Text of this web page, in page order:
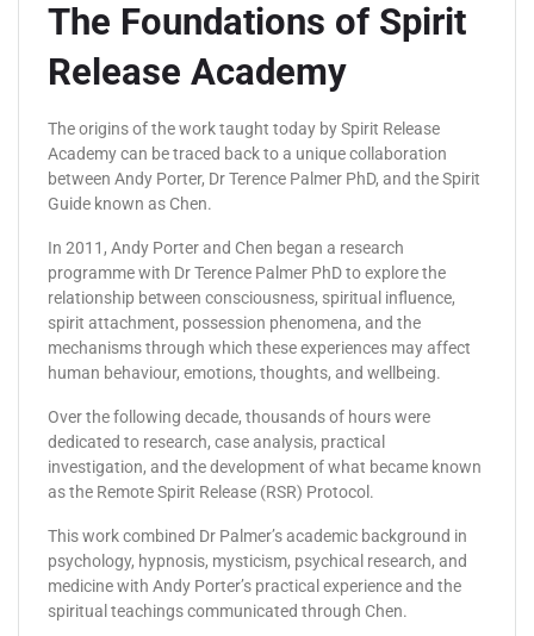
The Foundations of Spirit
Release Academy
The origins of the work taught today by Spirit Release
Academy can be traced back to a unique collaboration
between Andy Porter, Dr Terence Palmer PhD, and the Spirit
Guide known as Chen.
In 2011, Andy Porter and Chen began a research
programme with Dr Terence Palmer PhD to explore the
relationship between consciousness, spiritual influence,
spirit attachment, possession phenomena, and the
mechanisms through which these experiences may affect
human behaviour, emotions, thoughts, and wellbeing.
Over the following decade, thousands of hours were
dedicated to research, case analysis, practical
investigation, and the development of what became known
as the Remote Spirit Release (RSR) Protocol.
This work combined Dr Palmer’s academic background in
psychology, hypnosis, mysticism, psychical research, and
medicine with Andy Porter’s practical experience and the
spiritual teachings communicated through Chen.